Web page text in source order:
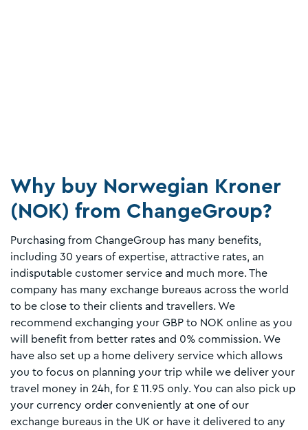
Why buy Norwegian Kroner
(NOK) from ChangeGroup?
Purchasing from ChangeGroup has many benefits,
including 30 years of expertise, attractive rates, an
indisputable customer service and much more. The
company has many exchange bureaus across the world
to be close to their clients and travellers. We
recommend exchanging your GBP to NOK online as you
will benefit from better rates and 0% commission. We
have also set up a home delivery service which allows
you to focus on planning your trip while we deliver your
travel money in 24h, for £ 11.95 only. You can also pick up
your currency order conveniently at one of our
exchange bureaus in the UK or have it delivered to any